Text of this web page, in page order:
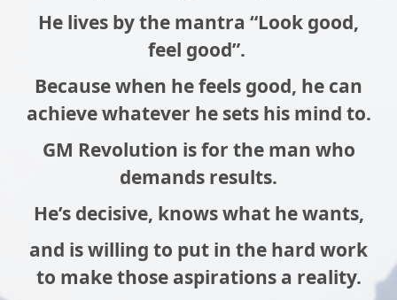
He lives by the mantra “Look good,
feel good”.
Because when he feels good, he can
achieve whatever he sets his mind to.
GM Revolution is for the man who
demands results.
He’s decisive, knows what he wants,
and is willing to put in the hard work
to make those aspirations a reality.